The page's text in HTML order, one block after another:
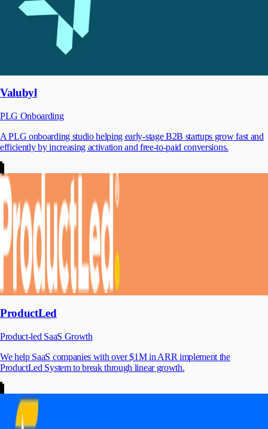
Valubyl
PLG Onboarding
A PLG onboarding studio helping early-stage B2B startups grow fast and
efficiently by increasing activation and free-to-paid conversions.
ProductLed
Product-led SaaS Growth
We help SaaS companies with over $1M in ARR implement the
ProductLed System to break through linear growth.